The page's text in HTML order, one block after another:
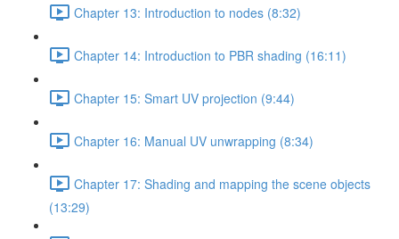
Chapter 13: Introduction to nodes (8:32)
Chapter 14: Introduction to PBR shading (16:11)
Chapter 15: Smart UV projection (9:44)
Chapter 16: Manual UV unwrapping (8:34)
Chapter 17: Shading and mapping the scene objects
(13:29)